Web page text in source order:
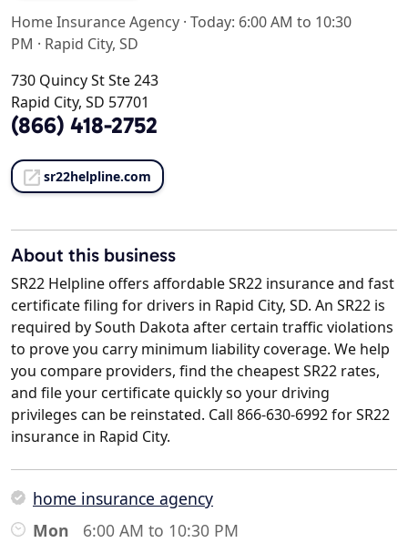
Home Insurance Agency · Today: 6:00 AM to 10:30
PM · Rapid City, SD
730 Quincy St Ste 243
Rapid City, SD 57701
(866) 418-2752
sr22helpline.com
About this business
SR22 Helpline offers affordable SR22 insurance and fast
certificate filing for drivers in Rapid City, SD. An SR22 is
required by South Dakota after certain traffic violations
to prove you carry minimum liability coverage. We help
you compare providers, find the cheapest SR22 rates,
and file your certificate quickly so your driving
privileges can be reinstated. Call 866-630-6992 for SR22
insurance in Rapid City.
home insurance agency
Mon
6:00 AM to 10:30 PM